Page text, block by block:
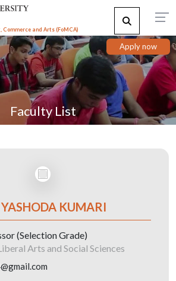
and Arts (FoMCA)
Apply now
Faculty List
YASHODA KUMARI
(Selection Grade)
Arts and Social Sciences